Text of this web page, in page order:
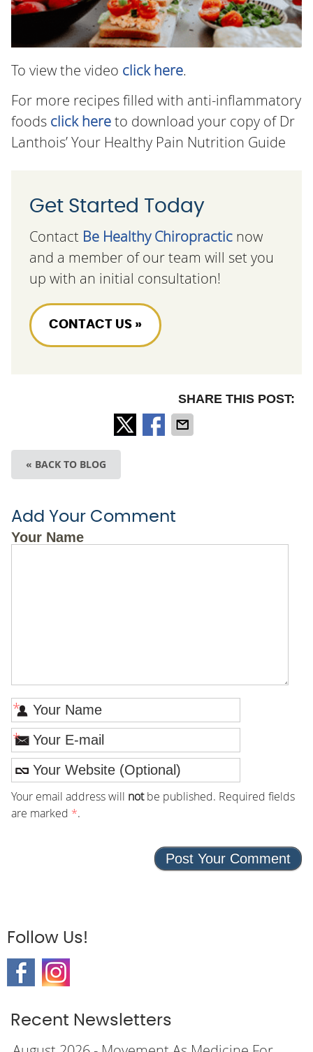
To view the video click here.
For more recipes filled with anti-inflammatory
foods click hereto download your copy of Dr
Lanthois’ Your Healthy Pain Nutrition Guide
Get Started Today
Contact Be Healthy Chiropracticnow
and a member of our team will set you
up with an initial consultation!
CONTACT US »
SHARE THIS POST:
« BACK TO BLOG
Add Your Comment
Your Name
*
*
Your email address will notbe published. Required fields
are marked *.
Follow Us!
Recent Newsletters